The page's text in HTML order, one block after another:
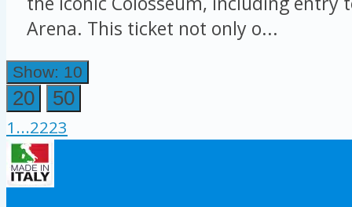
Arena. This ticket not only o...
Show: 10
20
50
1 ...2223